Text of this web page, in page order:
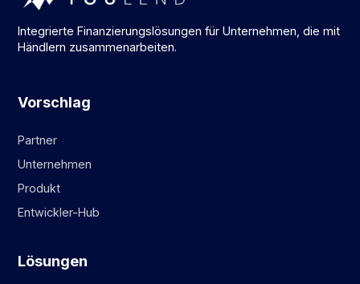
Integrierte Finanzierungslösungen für Unternehmen, die mit
Händlern zusammenarbeiten.
Vorschlag
Partner
Unternehmen
Produkt
Entwickler-Hub
Lösungen